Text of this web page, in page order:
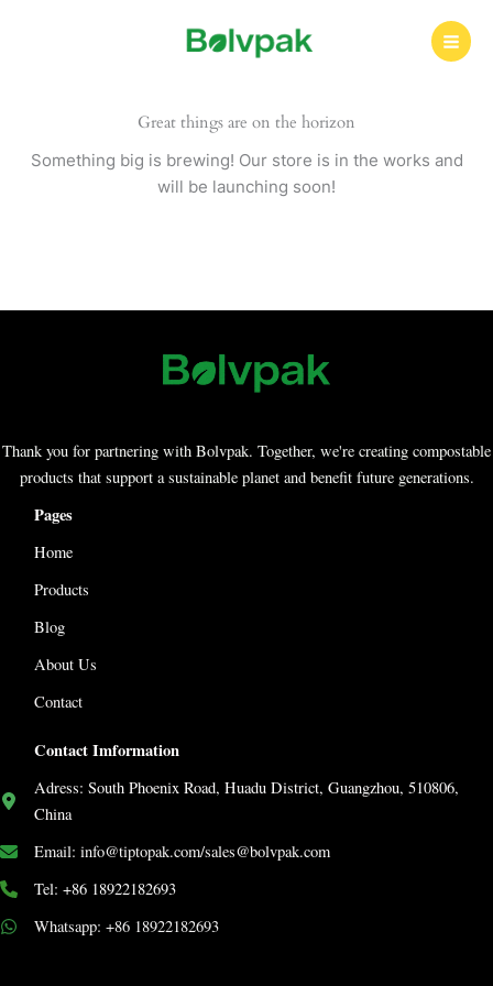
Great things are on the horizon
Something big is brewing! Our store is in the works and
will be launching soon!
Thank you for partnering with Bolvpak. Together, we're creating compostable
products that support a sustainable planet and benefit future generations.
Pages
Home
Products
Blog
About Us
Contact
Contact Imformation
Adress: South Phoenix Road, Huadu District, Guangzhou, 510806,
China
Email: info@tiptopak.com/sales@bolvpak.com
Tel: +86 18922182693
Whatsapp: +86 18922182693